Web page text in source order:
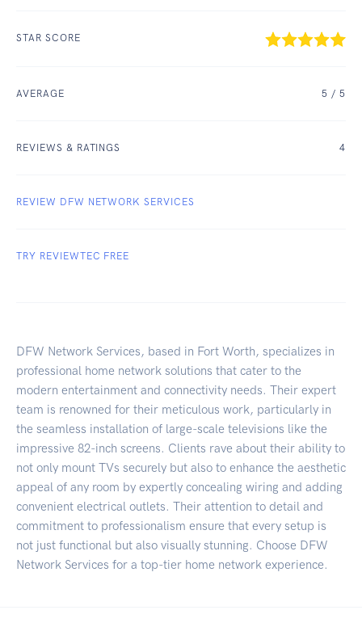
STAR SCORE
AVERAGE 5 / 5
REVIEWS & RATINGS 4
REVIEW DFW NETWORK SERVICES
TRY REVIEWTEC FREE
DFW Network Services, based in Fort Worth, specializes in
professional home network solutions that cater to the
modern entertainment and connectivity needs. Their expert
team is renowned for their meticulous work, particularly in
the seamless installation of large-scale televisions like the
impressive 82-inch screens. Clients rave about their ability to
not only mount TVs securely but also to enhance the aesthetic
appeal of any room by expertly concealing wiring and adding
convenient electrical outlets. Their attention to detail and
commitment to professionalism ensure that every setup is
not just functional but also visually stunning. Choose DFW
Network Services for a top-tier home network experience.